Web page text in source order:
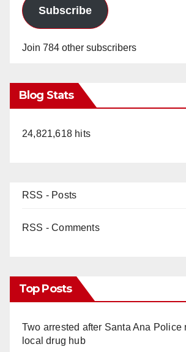
Subscribe
Join 784 other subscribers
Blog Stats
24,821,618 hits
RSS - Posts
RSS - Comments
Top Posts
Two arrested after Santa Ana Police
local drug hub